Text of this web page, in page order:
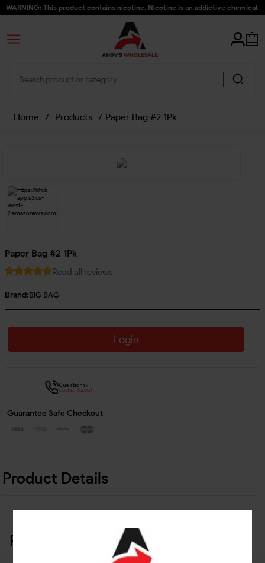
WARNING: This product contains nicotine. Nicotine is an addictive chemical.
Home / Products / Paper Bag #2 1Pk
Paper Bag #2 1Pk
Read all reviews
Brand:BIG BAG
Login
Questions?
Contact Support
Guarantee Safe Checkout
Product Details
Related Products